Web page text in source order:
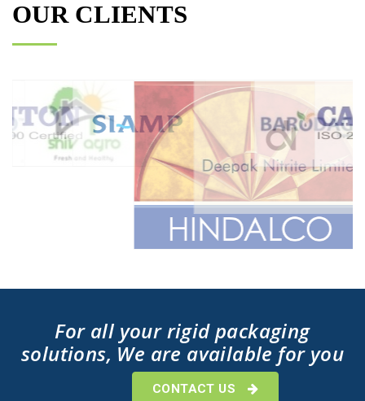
OUR CLIENTS
For all your rigid packaging
solutions, We are available for you
CONTACT US